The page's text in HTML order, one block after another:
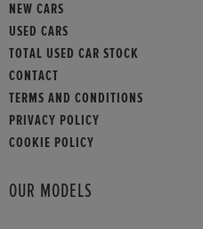
NEW CARS
USED CARS
TOTAL USED CAR STOCK
CONTACT
TERMS AND CONDITIONS
PRIVACY POLICY
COOKIE POLICY
OUR MODELS